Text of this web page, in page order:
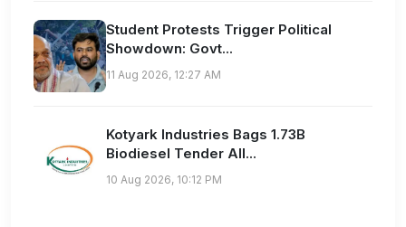
Student Protests Trigger Political
Showdown: Govt...
11 Aug 2026, 12:27 AM
Kotyark Industries Bags 1.73B
Biodiesel Tender All...
10 Aug 2026, 10:12 PM